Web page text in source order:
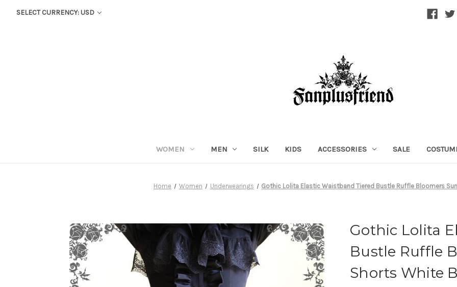
SELECT CURRENCY: USD
WOMEN MEN SILK KIDS ACCESSORIES SALE
Home Women Underwearings Gothic Lolita Elastic Waistband Tiered Bustle Ruffle Bloomers
Gothic Lolita
Bustle Ruffle
Shorts White